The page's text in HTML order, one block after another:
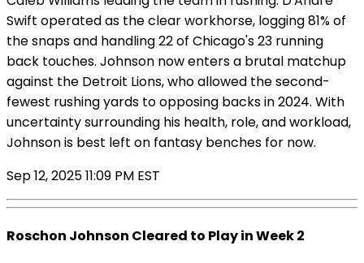
Swift operated as the clear workhorse, logging 81% of
the snaps and handling 22 of Chicago's 23 running
back touches. Johnson now enters a brutal matchup
against the Detroit Lions, who allowed the second-
fewest rushing yards to opposing backs in 2024. With
uncertainty surrounding his health, role, and workload,
Johnson is best left on fantasy benches for now.
Sep 12, 2025 11:09 PM EST
Roschon Johnson Cleared to Play in Week 2